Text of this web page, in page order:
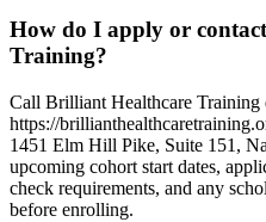
How do I apply or
Training?
Call Brilliant Healthcare
https://
1451 Elm Hill Pike, Suite 151,
upcoming cohort start dates,
check requirements, and any
before enrolling.